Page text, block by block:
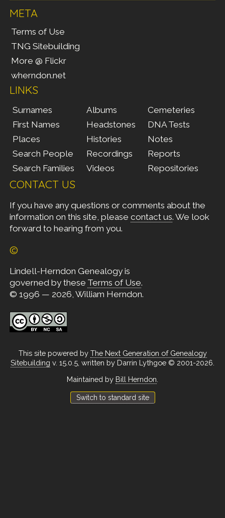
META
Terms of Use
TNG Sitebuilding
More @ Flickr
wherndon.net
LINKS
Surnames
First Names
Places
Search People
Search Families
Albums
Headstones
Histories
Recordings
Videos
Cemeteries
DNA Tests
Notes
Reports
Repositories
CONTACT US
If you have any questions or comments about the
information on this site, please contact us. We look
forward to hearing from you.
©
Lindell-Herndon Genealogy is
governed by these Terms of Use.
© 1996 — 2026, William Herndon.
This site powered by The Next Generation of Genealogy
Sitebuilding v. 15.0.5, written by Darrin Lythgoe © 2001-2026.
Maintained by Bill Herndon
Switch to standard site